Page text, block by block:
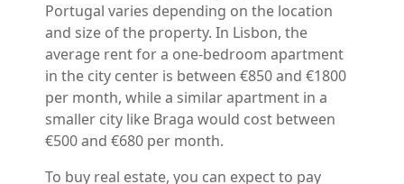
Portugal varies depending on the location
and size of the property. In Lisbon, the
average rent for a one-bedroom apartment
in the city center is between €850 and €1800
per month, while a similar apartment in a
smaller city like Braga would cost between
€500 and €680 per month.
To buy real estate, you can expect to pay